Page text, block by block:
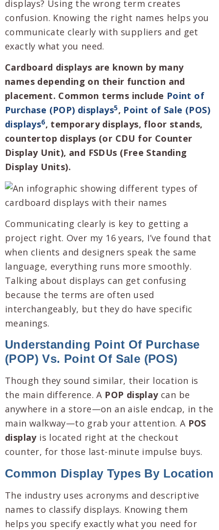
displays? Using the wrong term creates
confusion. Knowing the right names helps you
communicate clearly with suppliers and get
exactly what you need.
Cardboard displays are known by many
names depending on their function and
placement. Common terms include Point of
Purchase (POP) displays5, Point of Sale (POS)
displays6, temporary displays, floor stands,
countertop displays (or CDU for Counter
Display Unit), and FSDUs (Free Standing
Display Units).
Communicating clearly is key to getting a
project right. Over my 16 years, I’ve found that
when clients and designers speak the same
language, everything runs more smoothly.
Talking about displays can get confusing
because the terms are often used
interchangeably, but they do have specific
meanings.
Understanding Point Of Purchase
(POP) Vs. Point Of Sale (POS)
Though they sound similar, their location is
the main difference. A POP displaycan be
anywhere in a store—on an aisle endcap, in the
main walkway—to grab your attention. A POS
displayis located right at the checkout
counter, for those last-minute impulse buys.
Common Display Types By Location
The industry uses acronyms and descriptive
names to classify displays. Knowing them
helps you specify exactly what you need for